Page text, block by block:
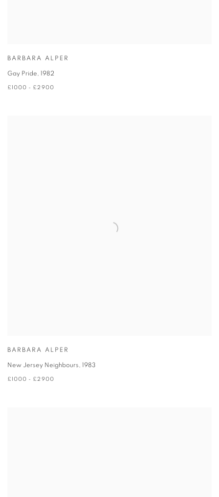
BARBARA ALPER
Gay Pride, 1982
£1000 - £2900
BARBARA ALPER
New Jersey Neighbours, 1983
£1000 - £2900